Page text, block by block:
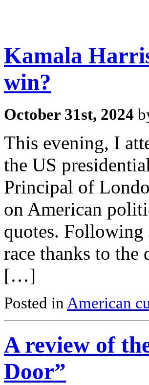
Kamala
win?
October 31st, 2024
This evening, I
the US
Principal of
on American
quotes. Following
race thanks to
[…]
Posted in American
A review of
Door”